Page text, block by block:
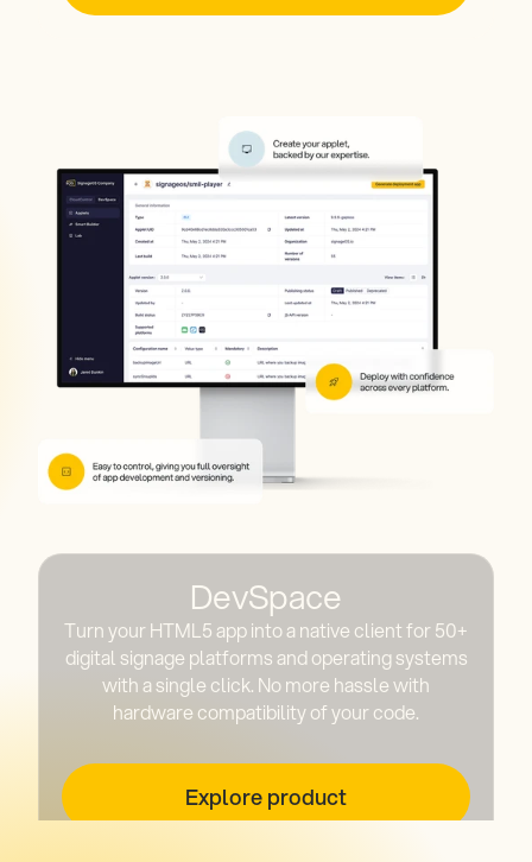
DevSpace
Turn your HTML5 app into a native client for 50+
digital signage platforms and operating systems
with a single click. No more hassle with
hardware compatibility of your code.
Explore product